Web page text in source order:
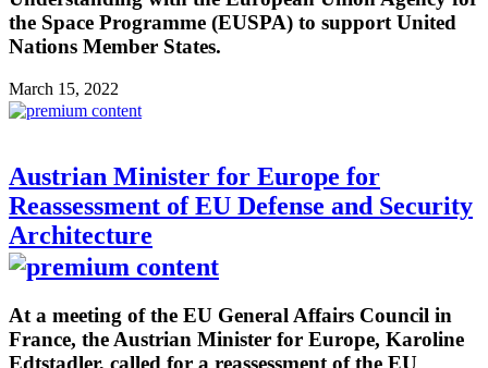
the Space Programme (EUSPA) to support United
Nations Member States.
March 15, 2022
Austrian Minister for Europe for
Reassessment of EU Defense and Security
Architecture
At a meeting of the EU General Affairs Council in
France, the Austrian Minister for Europe, Karoline
Edtstadler, called for a reassessment of the EU